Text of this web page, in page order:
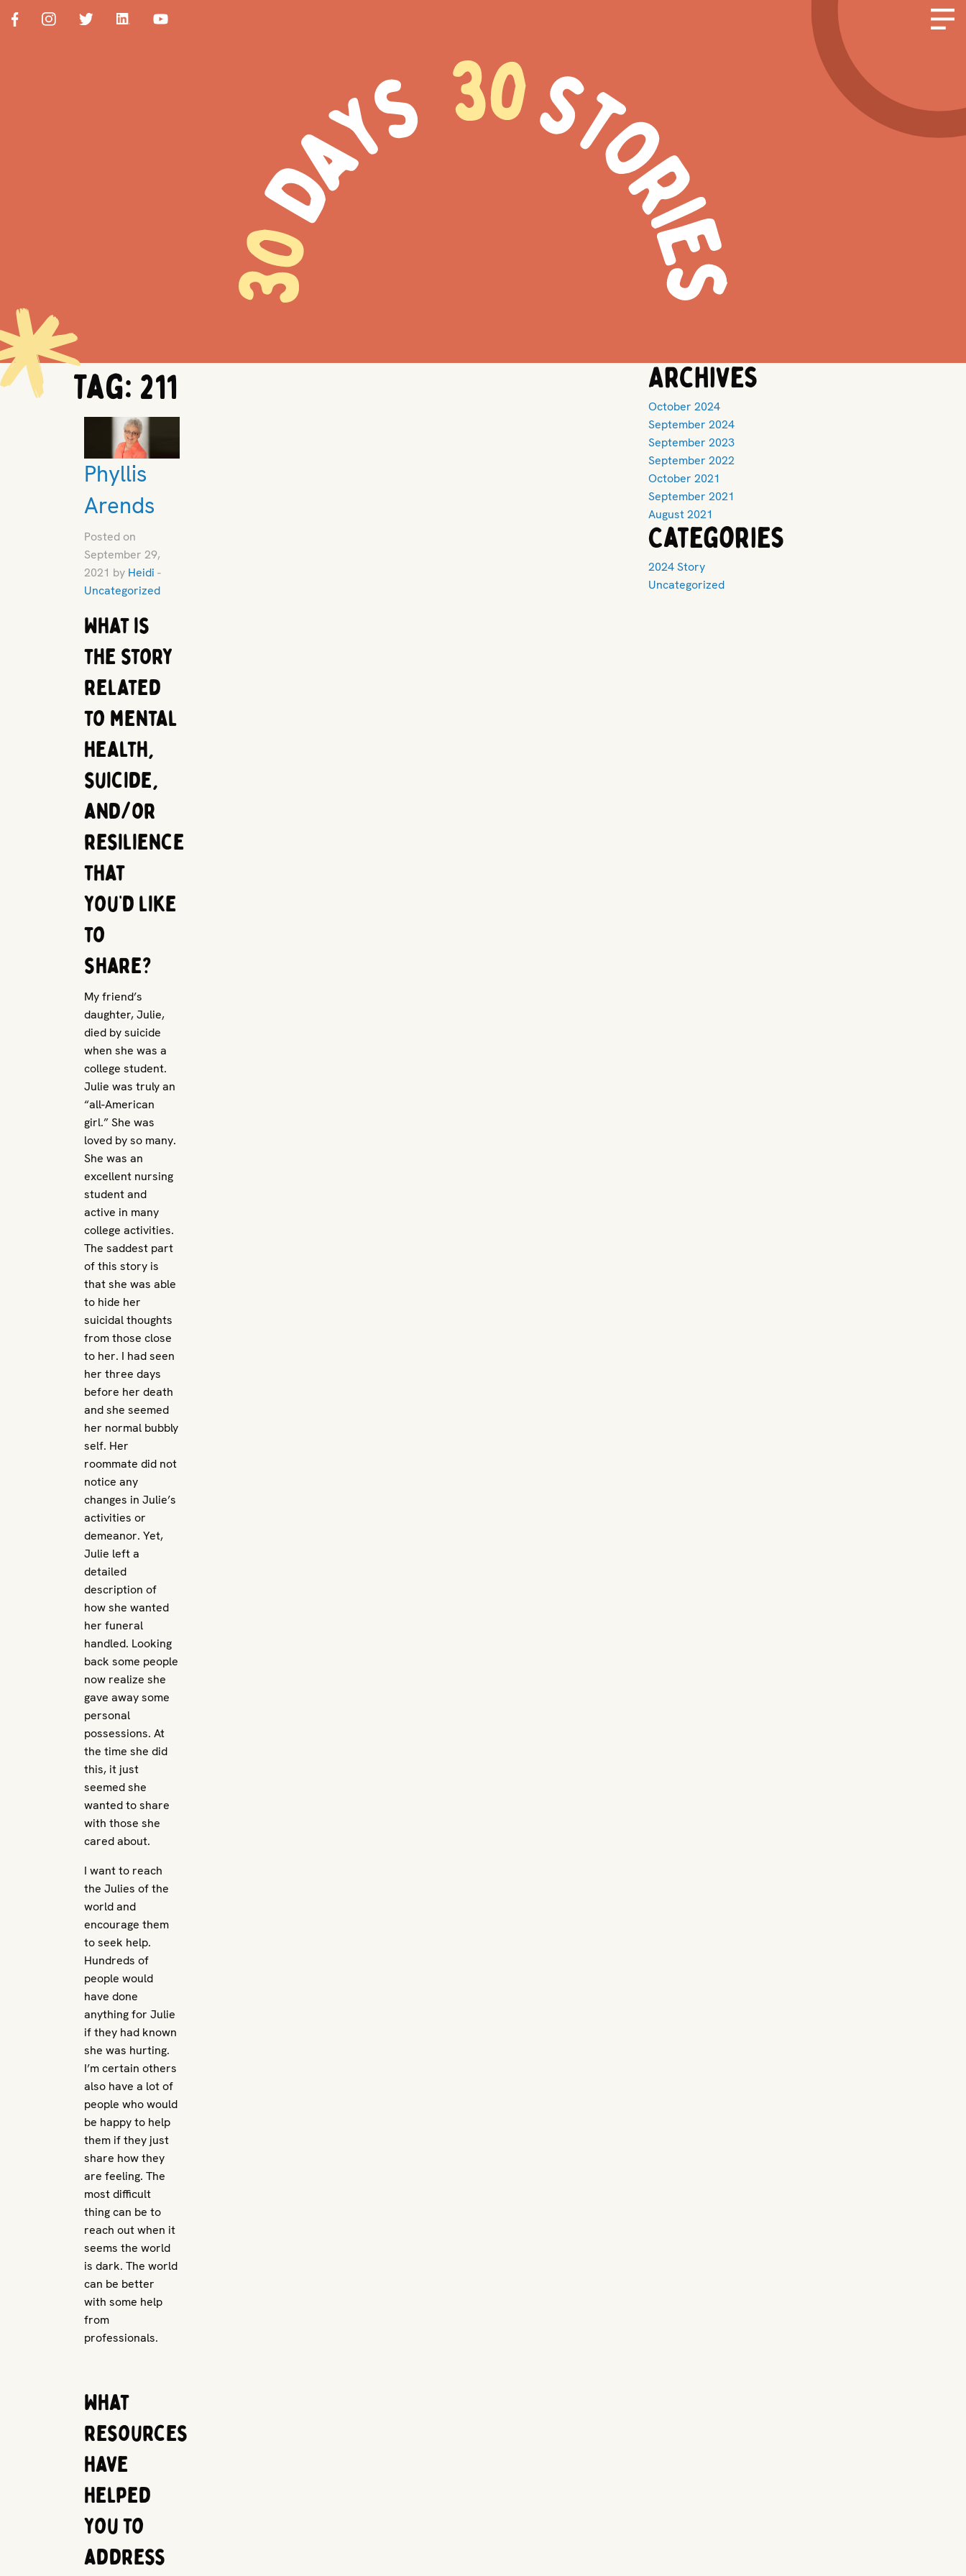
Tag: 211
Phyllis
Arends
Posted on
September 29,
2021 by Heidi -
Uncategorized
What is
the story
related
to mental
health,
suicide,
and/or
resilience
that
you’d like
to
share?
My friend’s
daughter, Julie,
died by suicide
when she was a
college student.
Julie was truly an
“all-American
girl.” She was
loved by so many.
She was an
excellent nursing
student and
active in many
college activities.
The saddest part
of this story is
that she was able
to hide her
suicidal thoughts
from those close
to her. I had seen
her three days
before her death
and she seemed
her normal bubbly
self. Her
roommate did not
notice any
changes in Julie’s
activities or
demeanor. Yet,
Julie left a
detailed
description of
how she wanted
her funeral
handled. Looking
back some people
now realize she
gave away some
personal
possessions. At
the time she did
this, it just
seemed she
wanted to share
with those she
cared about.
I want to reach
the Julies of the
world and
encourage them
to seek help.
Hundreds of
people would
have done
anything for Julie
if they had known
she was hurting.
I’m certain others
also have a lot of
people who would
be happy to help
them if they just
share how they
are feeling. The
most difficult
thing can be to
reach out when it
seems the world
is dark. The world
can be better
with some help
from
professionals.
What
resources
have
helped
you to
address
Archives
October 2024
September 2024
September 2023
September 2022
October 2021
September 2021
August 2021
Categories
2024 Story
Uncategorized